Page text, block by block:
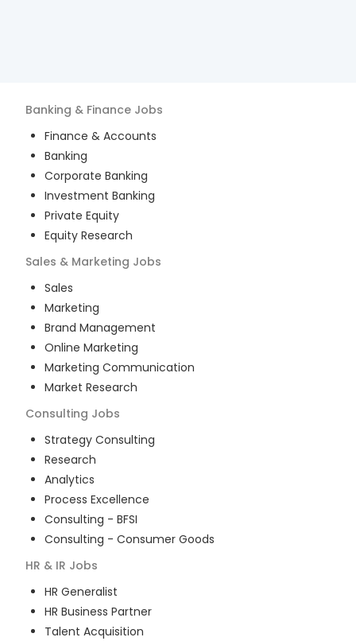
Banking & Finance Jobs
Finance & Accounts
Banking
Corporate Banking
Investment Banking
Private Equity
Equity Research
Sales & Marketing Jobs
Sales
Marketing
Brand Management
Online Marketing
Marketing Communication
Market Research
Consulting Jobs
Strategy Consulting
Research
Analytics
Process Excellence
Consulting - BFSI
Consulting - Consumer Goods
HR & IR Jobs
HR Generalist
HR Business Partner
Talent Acquisition